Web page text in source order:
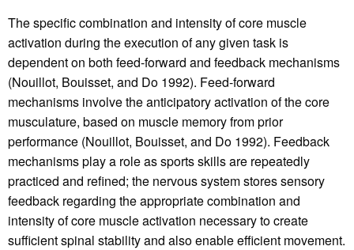
The specific combination and intensity of core muscle
activation during the execution of any given task is
dependent on both feed-forward and feedback mechanisms
(Nouillot, Bouisset, and Do 1992). Feed-forward
mechanisms involve the anticipatory activation of the core
musculature, based on muscle memory from prior
performance (Nouillot, Bouisset, and Do 1992). Feedback
mechanisms play a role as sports skills are repeatedly
practiced and refined; the nervous system stores sensory
feedback regarding the appropriate combination and
intensity of core muscle activation necessary to create
sufficient spinal stability and also enable efficient movement.